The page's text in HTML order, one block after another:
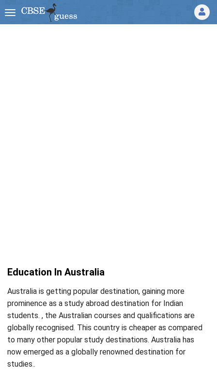
Education In Australia
Australia is getting popular destination, gaining more
prominence as a study abroad destination for Indian
students. , the Australian courses and qualifications are
globally recognised. This country is cheaper as compared
to many other popular study destinations. Australia has
now emerged as a globally renowned destination for
studies..